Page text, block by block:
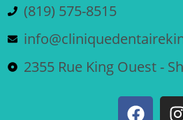
(819) 575-8515
2355 Rue King Ouest -